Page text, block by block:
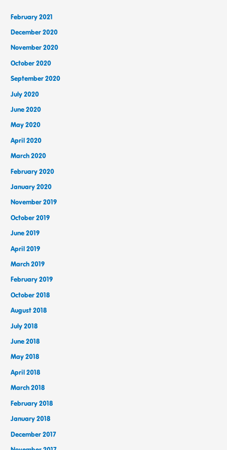
February 2021
December 2020
November 2020
October 2020
September 2020
July 2020
June 2020
May 2020
April 2020
March 2020
February 2020
January 2020
November 2019
October 2019
June 2019
April 2019
March 2019
February 2019
October 2018
August 2018
July 2018
June 2018
May 2018
April 2018
March 2018
February 2018
January 2018
December 2017